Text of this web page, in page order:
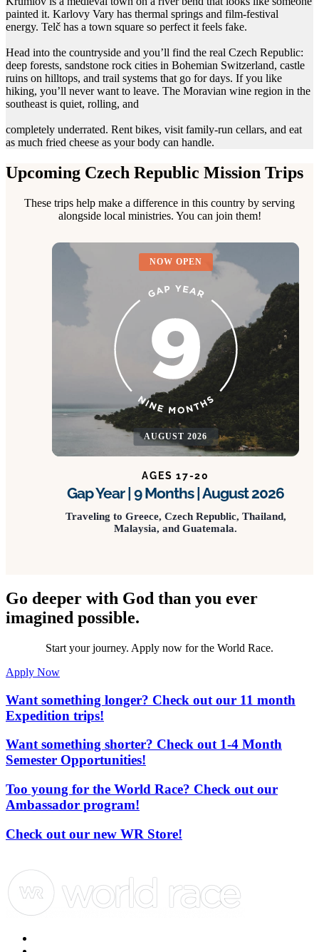
painted it. Karlovy Vary has thermal springs and film-festival
energy. Telč has a town square so perfect it feels fake.
Head into the countryside and you’ll find the real Czech Republic:
deep forests, sandstone rock cities in Bohemian Switzerland, castle
ruins on hilltops, and trail systems that go for days. If you like
hiking, you’ll never want to leave. The Moravian wine region in the
southeast is quiet, rolling, and
completely underrated. Rent bikes, visit family-run cellars, and eat
as much fried cheese as your body can handle.
Upcoming Czech Republic Mission Trips
These trips help make a difference in this country by serving
alongside local ministries. You can join them!
NOW OPEN
AUGUST 2026
AGES 17-20
Gap Year | 9 Months | August 2026
Traveling to Greece, Czech Republic, Thailand,
Malaysia, and Guatemala.
Go deeper with God than you ever
imagined possible.
Start your journey. Apply now for the World Race.
Apply Now
Want something longer? Check out our 11 month
Expedition trips!
Want something shorter? Check out 1-4 Month
Semester Opportunities!
Too young for the World Race? Check out our
Ambassador program!
Check out our new WR Store!